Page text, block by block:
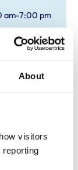
About
visitors
reporting
am-7:00 pm
am-7:00 pm
am-7:00 pm
am-7:00 pm
am-7:00 pm
12:30 pm